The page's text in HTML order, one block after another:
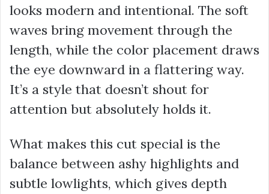
looks modern and intentional. The soft
waves bring movement through the
length, while the color placement draws
the eye downward in a flattering way.
It’s a style that doesn’t shout for
attention but absolutely holds it.
What makes this cut special is the
balance between ashy highlights and
subtle lowlights, which gives depth